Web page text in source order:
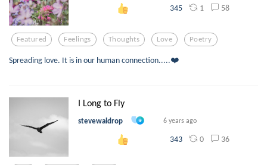
345 1 58
Featured Feelings Thoughts Love Poetry
Spreading love. It is in our human connection.....❤️
I Long to Fly
stevewaldrop 6 years ago
343 0 36